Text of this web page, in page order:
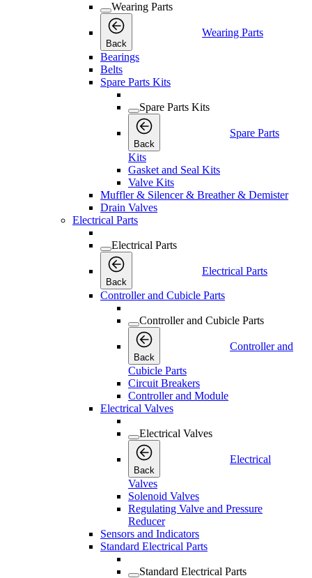
Wearing Parts
Back
Wearing Parts
Bearings
Belts
Spare Parts Kits
Spare Parts Kits
Back
Spare Parts
Kits
Gasket and Seal Kits
Valve Kits
Muffler & Silencer & Breather & Demister
Drain Valves
Electrical Parts
Electrical Parts
Back
Electrical Parts
Controller and Cubicle Parts
Controller and Cubicle Parts
Back
Controller and
Cubicle Parts
Circuit Breakers
Controller and Module
Electrical Valves
Electrical Valves
Back
Electrical
Valves
Solenoid Valves
Regulating Valve and Pressure
Reducer
Sensors and Indicators
Standard Electrical Parts
Standard Electrical Parts